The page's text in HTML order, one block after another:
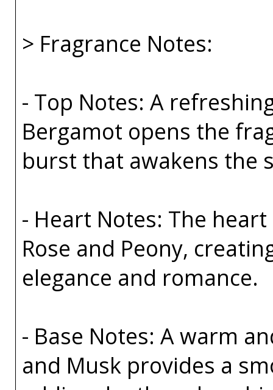
> Fragrance Notes:
- Top Notes: A
Bergamot opens the
burst that awakens the
- Heart Notes: The
Rose and Peony,
elegance and romance.
- Base Notes: A warm
and Musk provides a